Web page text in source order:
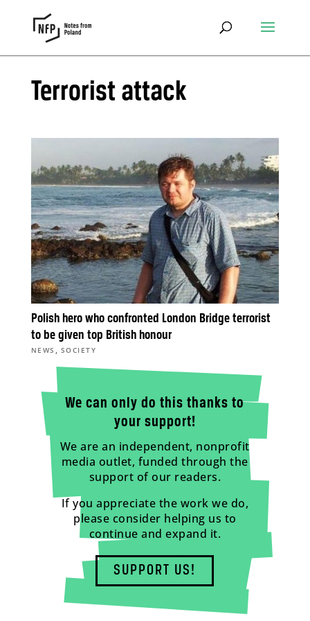
Terrorist attack
Polish hero who confronted London Bridge terrorist
to be given top British honour
NEWS , SOCIETY
We can only do this thanks to
your support!
We are an independent, nonprofit
media outlet, funded through the
support of our readers.
If you appreciate the work we do,
please consider helping us to
continue and expand it.
SUPPORT US!